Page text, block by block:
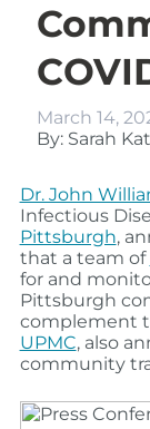
March 14,
By: Sarah
Dr. John
Infectious
Pittsburgh,
that a team of
for and
Pittsburgh
complement
UPMC, also
community